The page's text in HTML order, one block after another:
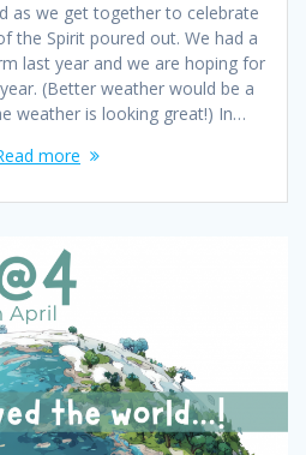
as we get together to celebrate
the Spirit poured out. We had a
last year and we are hoping for
(Better weather would be a
weather is looking great!) In…
more